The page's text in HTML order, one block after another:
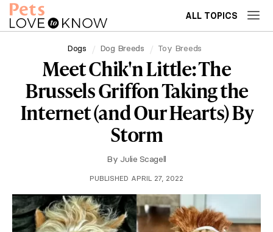
ALL TOPICS
Dogs Dog Breeds Toy Breeds
Meet Chik'n Little: The
Brussels Griffon Taking the
Internet (and Our Hearts) By
Storm
By Julie Scagell
PUBLISHED APRIL 27, 2022